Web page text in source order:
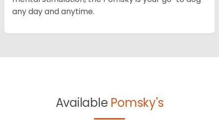
any day and anytime.
Available Pomsky's